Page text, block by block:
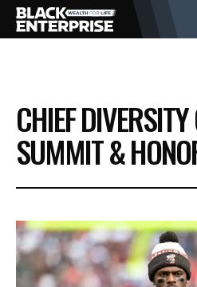
BUSINESS
NEWS
EVENTS
CHIEF DIVERSITY
SUMMIT &